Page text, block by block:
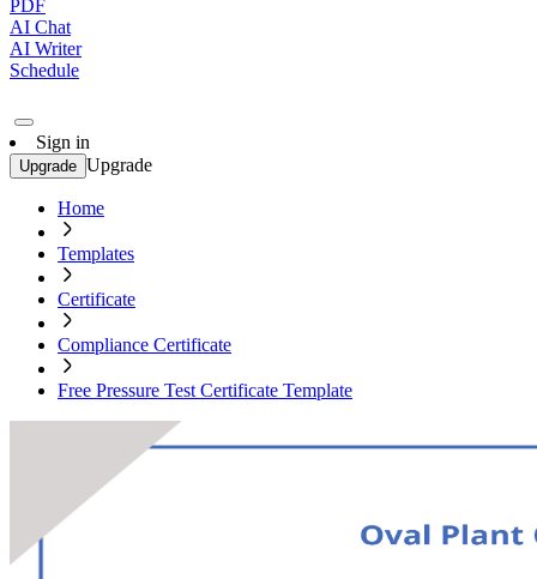
PDF
AI Chat
AI Writer
Schedule
Sign in
Upgrade Upgrade
Home
Templates
Certificate
Compliance Certificate
Free Pressure Test Certificate Template